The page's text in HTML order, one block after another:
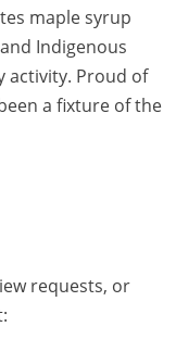
maple syrup
Indigenous
activity. Proud of
a fixture of the
requests, or